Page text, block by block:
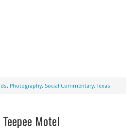
, Photography, Social Commentary,Texas
Motel